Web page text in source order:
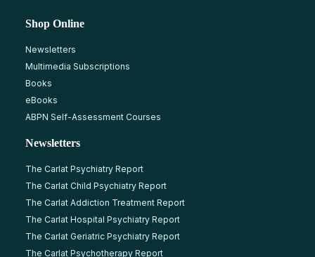
Shop Online
Newsletters
Multimedia Subscriptions
Books
eBooks
ABPN Self-Assessment Courses
Newsletters
The Carlat Psychiatry Report
The Carlat Child Psychiatry Report
The Carlat Addiction Treatment Report
The Carlat Hospital Psychiatry Report
The Carlat Geriatric Psychiatry Report
The Carlat Psychotherapy Report